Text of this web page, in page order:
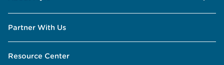
Partner With Us
Resource Center